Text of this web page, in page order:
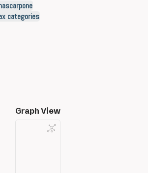
categories
Graph View